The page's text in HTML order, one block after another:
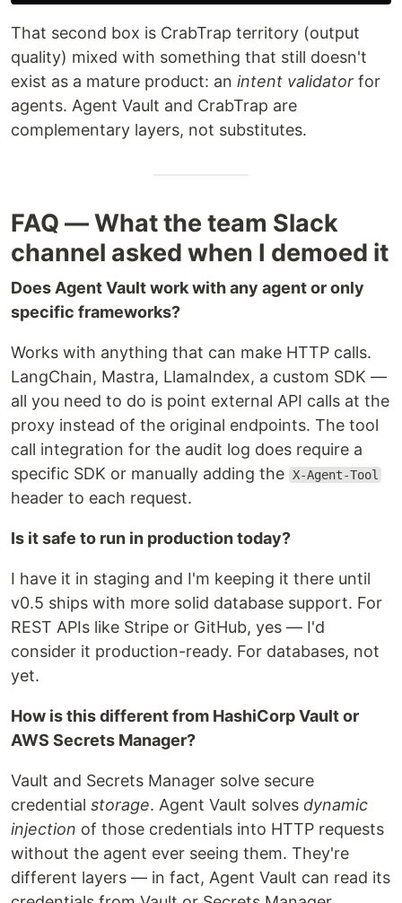
That second box is CrabTrap territory (output
quality) mixed with something that still doesn't
exist as a mature product: an intent validator for
agents. Agent Vault and CrabTrap are
complementary layers, not substitutes.
FAQ — What the team Slack
channel asked when I demoed it
Does Agent Vault work with any agent or only
specific frameworks?
Works with anything that can make HTTP calls.
LangChain, Mastra, LlamaIndex, a custom SDK —
all you need to do is point external API calls at the
proxy instead of the original endpoints. The tool
call integration for the audit log does require a
specific SDK or manually adding the X-Agent-Tool
header to each request.
Is it safe to run in production today?
I have it in staging and I'm keeping it there until
v0.5 ships with more solid database support. For
REST APIs like Stripe or GitHub, yes — I'd
consider it production-ready. For databases, not
yet.
How is this different from HashiCorp Vault or
AWS Secrets Manager?
Vault and Secrets Manager solve secure
credential storage. Agent Vault solves dynamic
injection of those credentials into HTTP requests
without the agent ever seeing them. They're
different layers — in fact, Agent Vault can read its